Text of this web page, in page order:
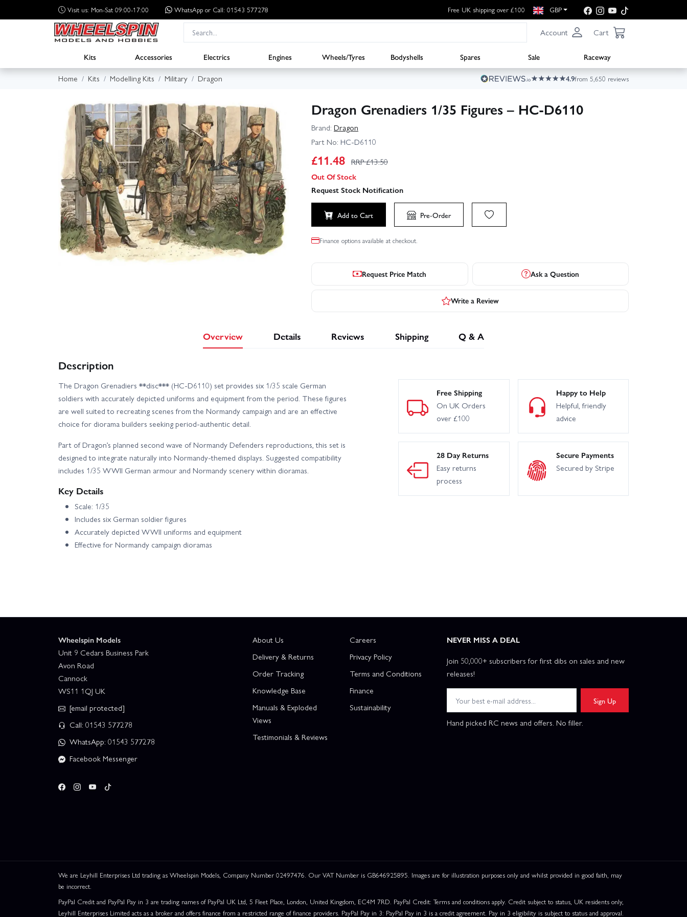
Visit us: Mon-Sat 09:00-17:00 WhatsApp or Call: 01543 577278 Free UK shipping over £100 GBP
Account Cart
Kits Accessories Electrics Engines Wheels/Tyres Bodyshells Spares Sale
Raceway
Home
Kits Modelling Kits Military Dragon 4.9from 5,650 reviews
Dragon Grenadiers 1/35 Figures – HC-D6110
Brand: Dragon
Part No: HC-D6110
£11.48 RRP £13.50
Out Of Stock
Request Stock Notification
Add to Cart Pre-Order
Finance options available at checkout.
Request Price Match Ask a Question
Write a Review
Overview Details Reviews Shipping Q & A
Description
The Dragon Grenadiers **disc*** (HC-D6110) set provides six 1/35 scale German
soldiers with accurately depicted uniforms and equipment from the period. These figures
are well suited to recreating scenes from the Normandy campaign and are an effective
choice for diorama builders seeking period-authentic detail.
Part of Dragon’s planned second wave of Normandy Defenders reproductions, this set is
designed to integrate naturally into Normandy-themed displays. Suggested compatibility
includes 1/35 WWII German armour and Normandy scenery within dioramas.
Key Details
Scale: 1/35
Includes six German soldier figures
Accurately depicted WWII uniforms and equipment
Effective for Normandy campaign dioramas
Free Shipping
On UK Orders
over £100
Happy to Help
Helpful, friendly
advice
28 Day Returns
Easy returns
process
Secure Payments
Secured by Stripe
Wheelspin Models
Unit 9 Cedars Business Park
Avon Road
Cannock
WS11 1QJ UK
[email protected]
Call: 01543 577278
WhatsApp: 01543 577278
Facebook Messenger
About Us
Delivery & Returns
Order Tracking
Knowledge Base
Manuals & Exploded
Views
Testimonials & Reviews
Careers
Privacy Policy
Terms and Conditions
Finance
Sustainability
NEVER MISS A DEAL
Join 50,000+ subscribers for first dibs on sales and new
releases!
Sign Up
Hand picked RC news and offers. No filler.
We are Leyhill Enterprises Ltd trading as Wheelspin Models, Company Number 02497476. Our VAT Number is GB646925895. Images are for illustration purposes only and whilst provided in good faith, may
be incorrect.
PayPal Credit and PayPal Pay in 3 are trading names of PayPal UK Ltd, 5 Fleet Place, London, United Kingdom, EC4M 7RD. PayPal Credit: Terms and conditions apply. Credit subject to status, UK residents only,
Leyhill Enterprises Limited acts as a broker and offers finance from a restricted range of finance providers. PayPal Pay in 3: PayPal Pay in 3 is a credit agreement. Pay in 3 eligibility is subject to status and approval.